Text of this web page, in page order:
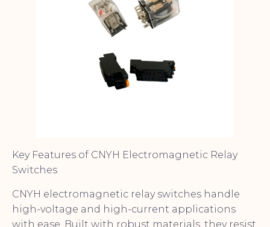
Key Features of CNYH Electromagnetic Relay
Switches
CNYH electromagnetic relay switches handle
high-voltage and high-current applications
with ease. Built with robust materials, they resist